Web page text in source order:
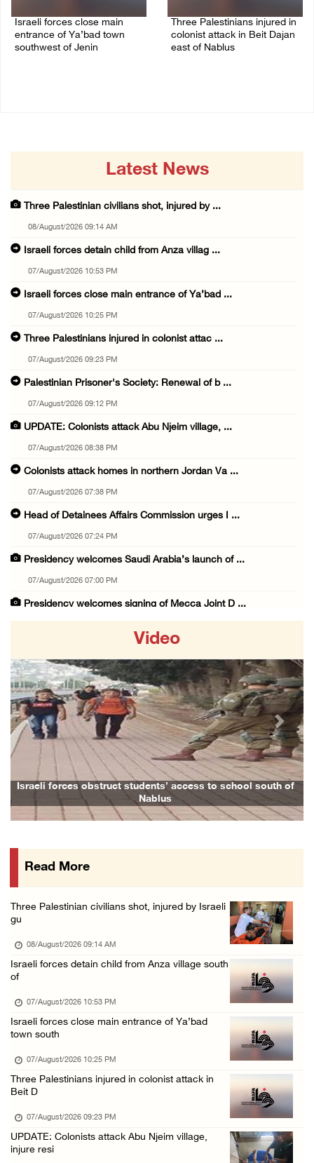
Israeli forces close main
entrance of Ya’bad town
southwest of Jenin
Three Palestinians injured in
colonist attack in Beit Dajan
east of Nablus
Latest News
Three Palestinian civilians shot, injured by ...
08/August/2026 09:14 AM
Israeli forces detain child from Anza villag ...
07/August/2026 10:53 PM
Israeli forces close main entrance of Ya’bad ...
07/August/2026 10:25 PM
Three Palestinians injured in colonist attac ...
07/August/2026 09:23 PM
Palestinian Prisoner's Society: Renewal of b ...
07/August/2026 09:12 PM
UPDATE: Colonists attack Abu Njeim village, ...
07/August/2026 08:38 PM
Colonists attack homes in northern Jordan Va ...
07/August/2026 07:38 PM
Head of Detainees Affairs Commission urges I ...
07/August/2026 07:24 PM
Presidency welcomes Saudi Arabia’s launch of ...
07/August/2026 07:00 PM
Presidency welcomes signing of Mecca Joint D ...
07/August/2026 05:25 PM
Saudi Arabia, Türkiye and Pakistan sign join ...
07/August/2026 05:17 PM
Presidency condemns Houthi attacks targeting ...
07/August/2026 02:48 PM
Arab League chief warns of Israel’s approach ...
07/August/2026 02:38 PM
International activist injured as colonists ...
Video
Israeli forces obstruct students’ access to school south of
Nablus
Previous Next
Read More
Three Palestinian civilians shot, injured by Israeli
gu
08/August/2026 09:14 AM
Israeli forces detain child from Anza village south
of
07/August/2026 10:53 PM
Israeli forces close main entrance of Ya’bad
town south
07/August/2026 10:25 PM
Three Palestinians injured in colonist attack in
Beit D
07/August/2026 09:23 PM
UPDATE: Colonists attack Abu Njeim village,
injure resi